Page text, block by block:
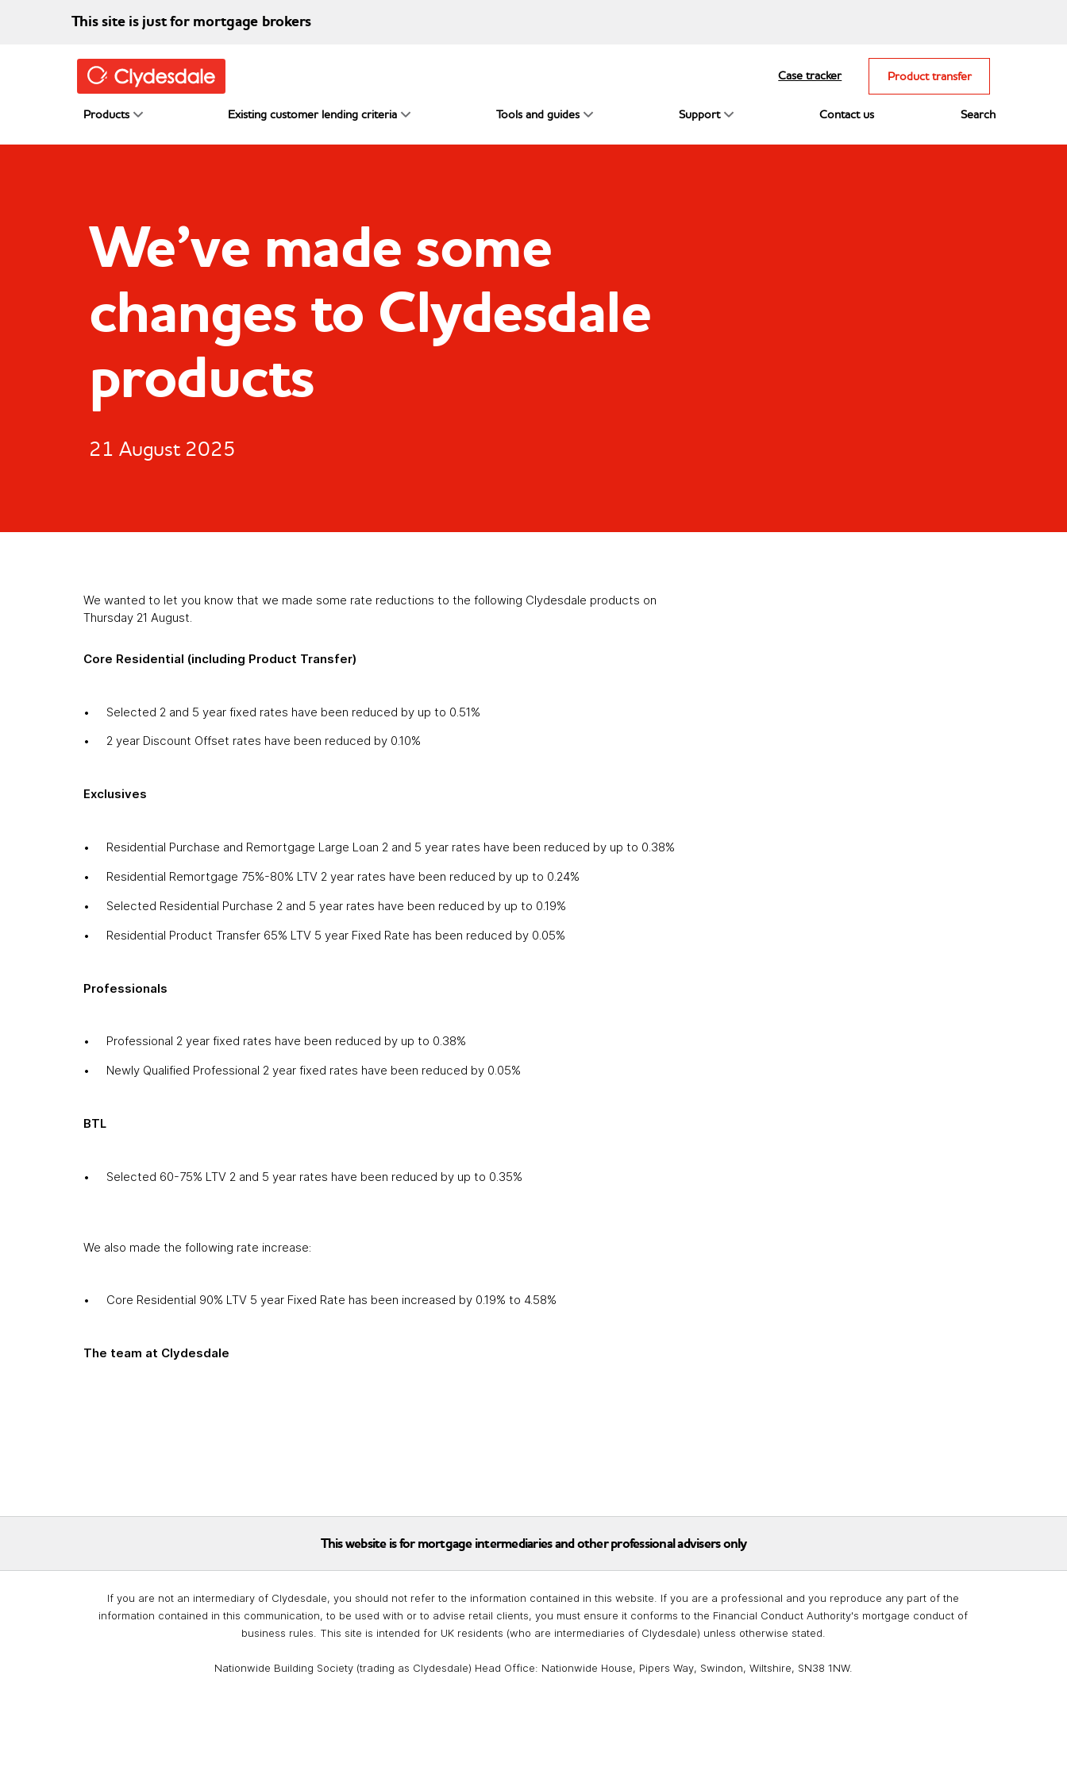
This site is just for mortgage brokers
Case tracker Product transfer
Products Existing customer lending criteria Tools and guides Support Contact us Search
We’ve made some
changes to Clydesdale
products
21 August 2025
We wanted to let you know that we made some rate reductions to the following Clydesdale products on
Thursday 21 August.
Core Residential (including Product Transfer)
Selected 2 and 5 year fixed rates have been reduced by up to 0.51%
2 year Discount Offset rates have been reduced by 0.10%
Exclusives
Residential Purchase and Remortgage Large Loan 2 and 5 year rates have been reduced by up to 0.38%
Residential Remortgage 75%-80% LTV 2 year rates have been reduced by up to 0.24%
Selected Residential Purchase 2 and 5 year rates have been reduced by up to 0.19%
Residential Product Transfer 65% LTV 5 year Fixed Rate has been reduced by 0.05%
Professionals
Professional 2 year fixed rates have been reduced by up to 0.38%
Newly Qualified Professional 2 year fixed rates have been reduced by 0.05%
BTL
Selected 60-75% LTV 2 and 5 year rates have been reduced by up to 0.35%
We also made the following rate increase:
Core Residential 90% LTV 5 year Fixed Rate has been increased by 0.19% to 4.58%
The team at Clydesdale
This website is for mortgage intermediaries and other professional advisers only
If you are not an intermediary of Clydesdale, you should not refer to the information contained in this website. If you are a professional and you reproduce any part of the
information contained in this communication, to be used with or to advise retail clients, you must ensure it conforms to the Financial Conduct Authority's mortgage conduct of
business rules. This site is intended for UK residents (who are intermediaries of Clydesdale) unless otherwise stated.
Nationwide Building Society (trading as Clydesdale) Head Office: Nationwide House, Pipers Way, Swindon, Wiltshire, SN38 1NW.